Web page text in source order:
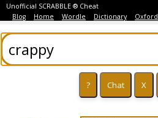
Unofficial SCRABBLE ® Cheat
Blog
Home Wordle Dictionary Oxford